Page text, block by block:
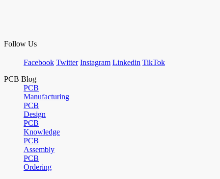
Follow Us
Facebook Twitter Instagram Linkedin TikTok
PCB Blog
PCB
Manufacturing
PCB
Design
PCB
Knowledge
PCB
Assembly
PCB
Ordering